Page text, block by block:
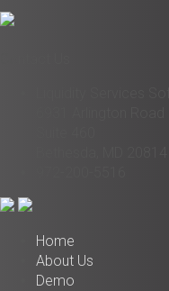
Liquidity Services
Home
About Us
Demo